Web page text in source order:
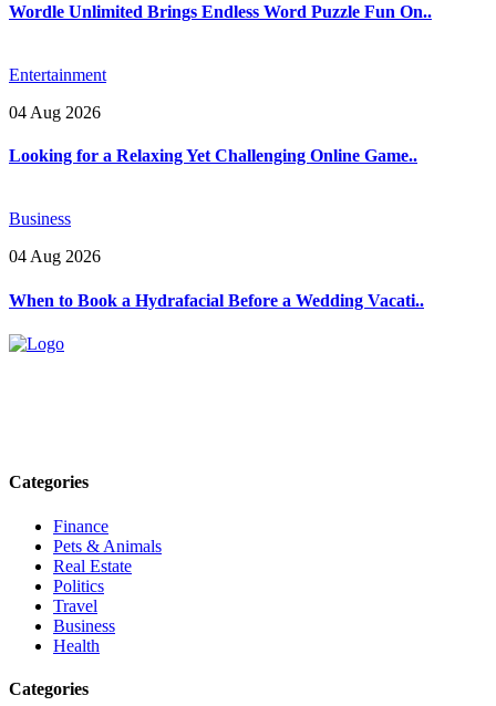
Wordle Unlimited Brings Endless Word Puzzle Fun On..
Entertainment
04 Aug 2026
Looking for a Relaxing Yet Challenging Online Game..
Business
04 Aug 2026
When to Book a Hydrafacial Before a Wedding Vacati..
Categories
Finance
Pets & Animals
Real Estate
Politics
Travel
Business
Health
Categories